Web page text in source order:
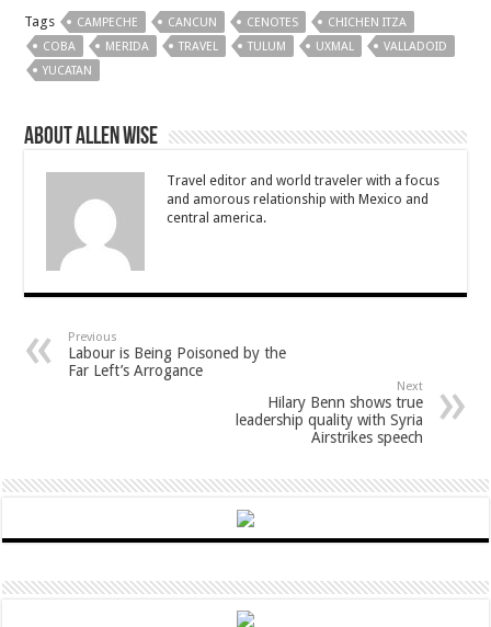
Tags CAMPECHE CANCUN CENOTES
CHICHEN ITZA
COBA
MERIDA TRAVEL TULUM UXMAL
VALLADOID
YUCATAN
About Allen Wise
Travel editor and world traveler with a focus
and amorous relationship with Mexico and
central america.
Previous
Labour is Being Poisoned by the
Far Left’s Arrogance
Next
Hilary Benn shows true
leadership quality with Syria
Airstrikes speech